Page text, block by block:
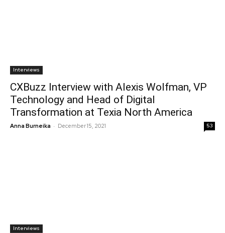
Interviews
CXBuzz Interview with Alexis Wolfman, VP
Technology and Head of Digital
Transformation at Texia North America
Anna Burneika - December 15, 2021 53
Interviews